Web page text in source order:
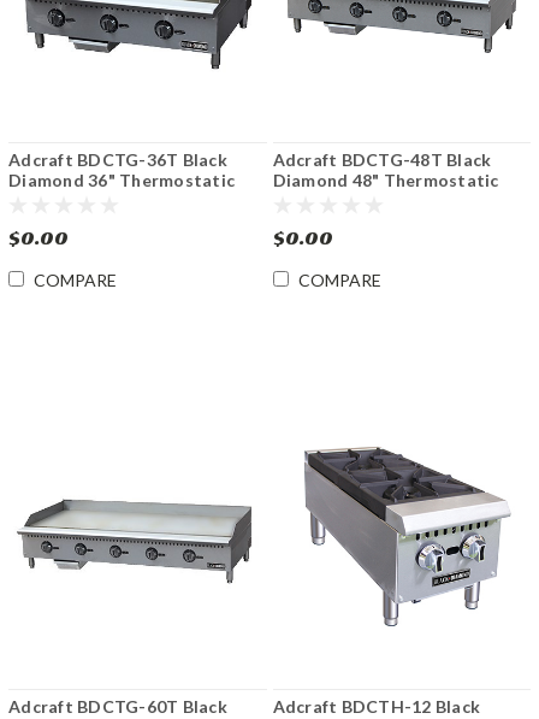
Adcraft BDCTG-36T Black
Diamond 36" Thermostatic
$0.00
COMPARE
Adcraft BDCTG-48T Black
Diamond 48" Thermostatic
$0.00
COMPARE
Adcraft BDCTG-60T Black
Adcraft BDCTH-12 Black